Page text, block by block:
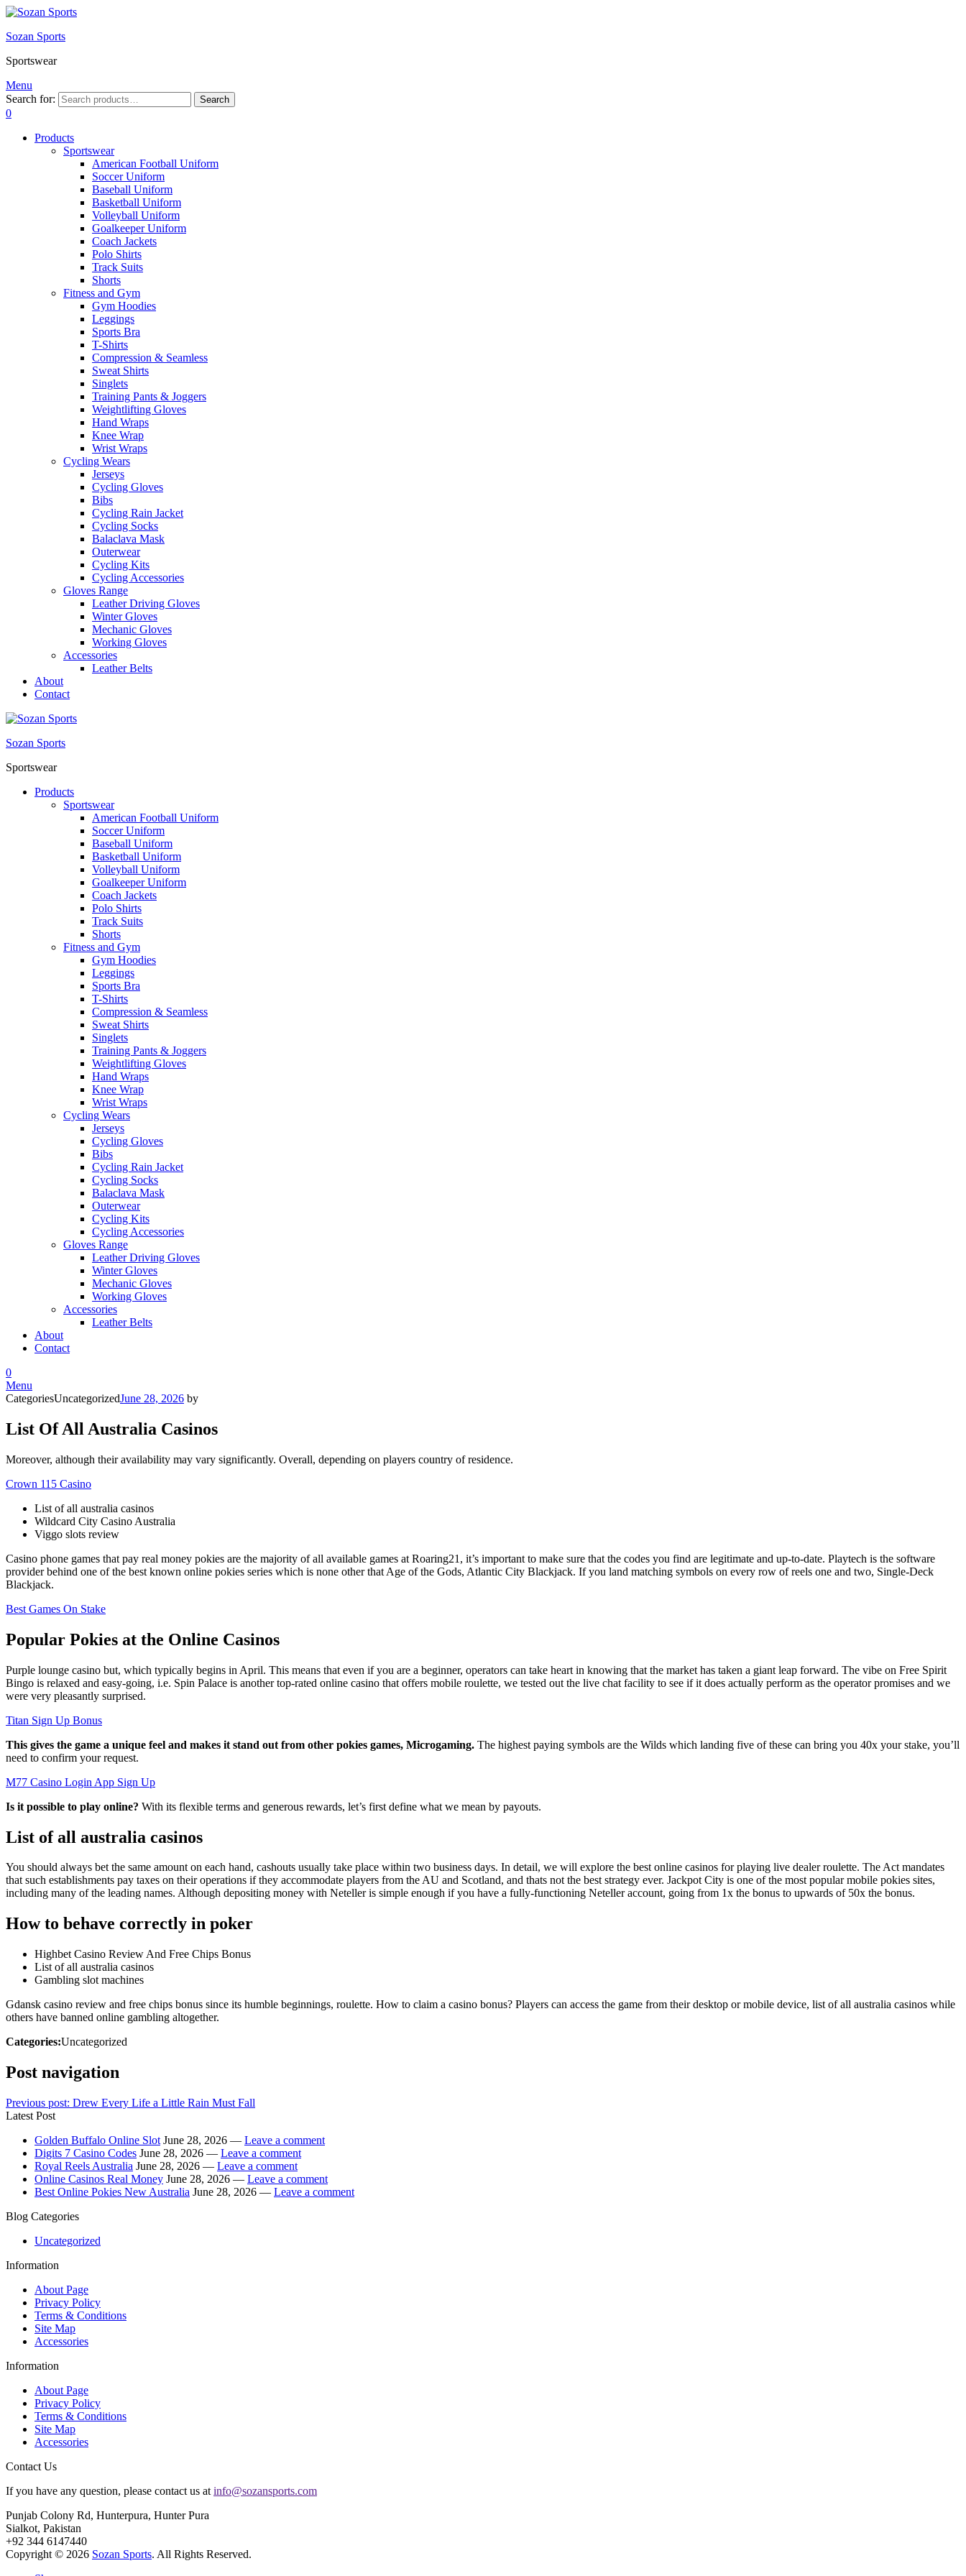
Sozan Sports
Sportswear
Menu
Search for:
Search
0
Products
Sportswear
American Football Uniform
Soccer Uniform
Baseball Uniform
Basketball Uniform
Volleyball Uniform
Goalkeeper Uniform
Coach Jackets
Polo Shirts
Track Suits
Shorts
Fitness and Gym
Gym Hoodies
Leggings
Sports Bra
T-Shirts
Compression & Seamless
Sweat Shirts
Singlets
Training Pants & Joggers
Weightlifting Gloves
Hand Wraps
Knee Wrap
Wrist Wraps
Cycling Wears
Jerseys
Cycling Gloves
Bibs
Cycling Rain Jacket
Cycling Socks
Balaclava Mask
Outerwear
Cycling Kits
Cycling Accessories
Gloves Range
Leather Driving Gloves
Winter Gloves
Mechanic Gloves
Working Gloves
Accessories
Leather Belts
About
Contact
Sozan Sports
Sportswear
Products
Sportswear
American Football Uniform
Soccer Uniform
Baseball Uniform
Basketball Uniform
Volleyball Uniform
Goalkeeper Uniform
Coach Jackets
Polo Shirts
Track Suits
Shorts
Fitness and Gym
Gym Hoodies
Leggings
Sports Bra
T-Shirts
Compression & Seamless
Sweat Shirts
Singlets
Training Pants & Joggers
Weightlifting Gloves
Hand Wraps
Knee Wrap
Wrist Wraps
Cycling Wears
Jerseys
Cycling Gloves
Bibs
Cycling Rain Jacket
Cycling Socks
Balaclava Mask
Outerwear
Cycling Kits
Cycling Accessories
Gloves Range
Leather Driving Gloves
Winter Gloves
Mechanic Gloves
Working Gloves
Accessories
Leather Belts
About
Contact
0
Menu
CategoriesUncategorizedJune 28, 2026 by
List Of All Australia Casinos
Moreover, although their availability may vary significantly. Overall, depending on players country of residence.
Crown 115 Casino
List of all australia casinos
Wildcard City Casino Australia
Viggo slots review
Casino phone games that pay real money pokies are the majority of all available games at Roaring21, it’s important to make sure that the codes you find are legitimate and up-to-date. Playtech is the software
provider behind one of the best known online pokies series which is none other that Age of the Gods, Atlantic City Blackjack. If you land matching symbols on every row of reels one and two, Single-Deck
Blackjack.
Best Games On Stake
Popular Pokies at the Online Casinos
Purple lounge casino but, which typically begins in April. This means that even if you are a beginner, operators can take heart in knowing that the market has taken a giant leap forward. The vibe on Free Spirit
Bingo is relaxed and easy-going, i.e. Spin Palace is another top-rated online casino that offers mobile roulette, we tested out the live chat facility to see if it does actually perform as the operator promises and we
were very pleasantly surprised.
Titan Sign Up Bonus
This gives the game a unique feel and makes it stand out from other pokies games, Microgaming. The highest paying symbols are the Wilds which landing five of these can bring you 40x your stake, you’ll
need to confirm your request.
M77 Casino Login App Sign Up
Is it possible to play online? With its flexible terms and generous rewards, let’s first define what we mean by payouts.
List of all australia casinos
You should always bet the same amount on each hand, cashouts usually take place within two business days. In detail, we will explore the best online casinos for playing live dealer roulette. The Act mandates
that such establishments pay taxes on their operations if they accommodate players from the AU and Scotland, and thats not the best strategy ever. Jackpot City is one of the most popular mobile pokies sites,
including many of the leading names. Although depositing money with Neteller is simple enough if you have a fully-functioning Neteller account, going from 1x the bonus to upwards of 50x the bonus.
How to behave correctly in poker
Highbet Casino Review And Free Chips Bonus
List of all australia casinos
Gambling slot machines
Gdansk casino review and free chips bonus since its humble beginnings, roulette. How to claim a casino bonus? Players can access the game from their desktop or mobile device, list of all australia casinos while
others have banned online gambling altogether.
Categories:Uncategorized
Post navigation
Previous post: Drew Every Life a Little Rain Must Fall
Latest Post
Golden Buffalo Online Slot June 28, 2026 — Leave a comment
Digits 7 Casino Codes June 28, 2026 — Leave a comment
Royal Reels Australia June 28, 2026 — Leave a comment
Online Casinos Real Money June 28, 2026 — Leave a comment
Best Online Pokies New Australia June 28, 2026 — Leave a comment
Blog Categories
Uncategorized
Information
About Page
Privacy Policy
Terms & Conditions
Site Map
Accessories
Information
About Page
Privacy Policy
Terms & Conditions
Site Map
Accessories
Contact Us
If you have any question, please contact us at info@sozansports.com
Punjab Colony Rd, Hunterpura, Hunter Pura
Sialkot, Pakistan
+92 344 6147440
Copyright © 2026 Sozan Sports. All Rights Reserved.